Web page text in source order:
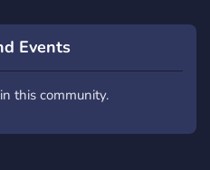
Events
this community.